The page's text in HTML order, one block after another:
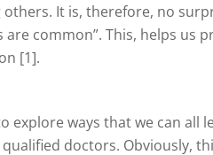
It is, therefore, no
common”. This, helps
[1].
explore ways that we can
doctors. Obviously,